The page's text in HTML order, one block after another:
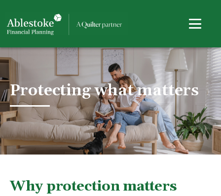
Protecting what matters
Why protection matters